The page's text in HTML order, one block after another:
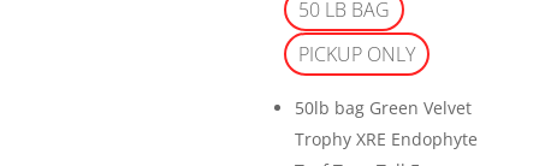
50 LB BAG
PICKUP ONLY
50lb bag Green Velvet
Trophy XRE Endophyte